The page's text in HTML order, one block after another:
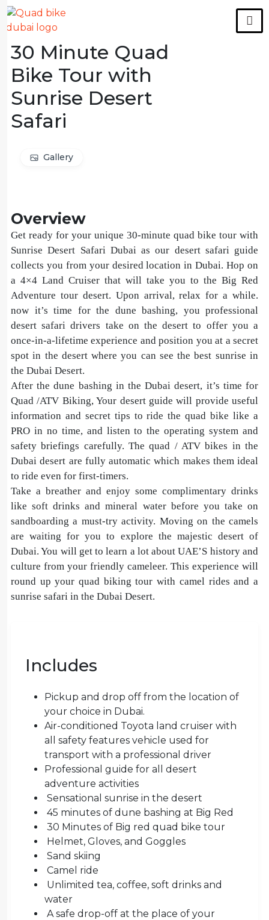
30 Minute Quad
Bike Tour with
Sunrise Desert
Safari
Gallery
Overview
Get ready for your unique 30-minute quad bike tour with
Sunrise Desert Safari Dubai as our desert safari guide
collects you from your desired location in Dubai. Hop on
a 4×4 Land Cruiser that will take you to the Big Red
Adventure tour desert. Upon arrival, relax for a while.
now it’s time for the dune bashing, you professional
desert safari drivers take on the desert to offer you a
once-in-a-lifetime experience and position you at a secret
spot in the desert where you can see the best sunrise in
the Dubai Desert.
After the dune bashing in the Dubai desert, it’s time for
Quad /ATV Biking, Your desert guide will provide useful
information and secret tips to ride the quad bike like a
PRO in no time, and listen to the operating system and
safety briefings carefully. The quad / ATV bikes in the
Dubai desert are fully automatic which makes them ideal
to ride even for first-timers.
Take a breather and enjoy some complimentary drinks
like soft drinks and mineral water before you take on
sandboarding a must-try activity. Moving on the camels
are waiting for you to explore the majestic desert of
Dubai. You will get to learn a lot about UAE’S history and
culture from your friendly cameleer. This experience will
round up your quad biking tour with camel rides and a
sunrise safari in the Dubai Desert.
Includes
Pickup and drop off from the location of
your choice in Dubai.
Air-conditioned Toyota land cruiser with
all safety features vehicle used for
transport with a professional driver
Professional guide for all desert
adventure activities
Sensational sunrise in the desert
45 minutes of dune bashing at Big Red
30 Minutes of Big red quad bike tour
Helmet, Gloves, and Goggles
Sand skiing
Camel ride
Unlimited tea, coffee, soft drinks and
water
A safe drop-off at the place of your